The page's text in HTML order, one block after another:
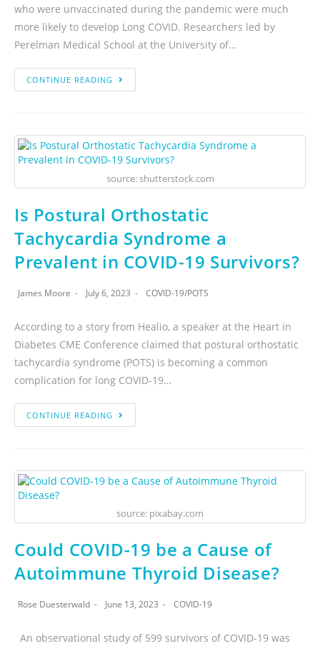
who were unvaccinated during the pandemic were much
more likely to develop Long COVID. Researchers led by
Perelman Medical School at the University of…
CONTINUE READING
source: shutterstock.com
Is Postural Orthostatic
Tachycardia Syndrome a
Prevalent in COVID-19 Survivors?
James Moore July 6, 2023 COVID-19/POTS
According to a story from Healio, a speaker at the Heart in
Diabetes CME Conference claimed that postural orthostatic
tachycardia syndrome (POTS) is becoming a common
complication for long COVID-19…
CONTINUE READING
source: pixabay.com
Could COVID-19 be a Cause of
Autoimmune Thyroid Disease?
Rose Duesterwald June 13, 2023 COVID-19
An observational study of 599 survivors of COVID-19 was